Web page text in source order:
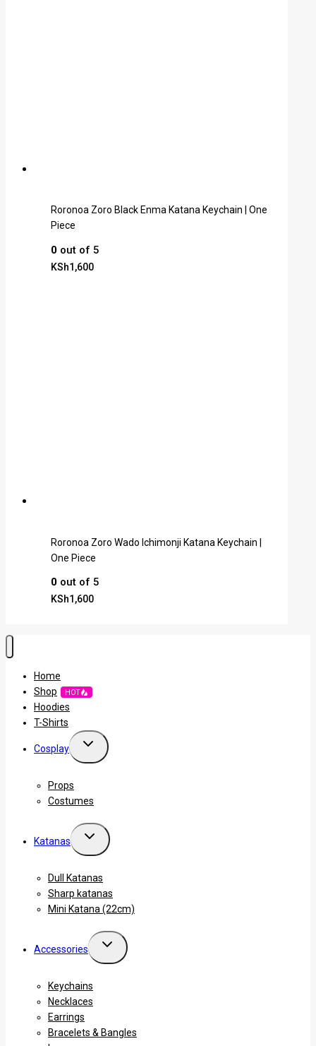
Roronoa Zoro Black Enma Katana Keychain | One
Piece
0 out of 5
KSh1,600
Roronoa Zoro Wado Ichimonji Katana Keychain |
One Piece
0 out of 5
KSh1,600
Home
Shop
HOT
Hoodies
T-Shirts
Cosplay
Props
Costumes
Katanas
Dull Katanas
Sharp katanas
Mini Katana (22cm)
Accessories
Keychains
Necklaces
Earrings
Bracelets & Bangles